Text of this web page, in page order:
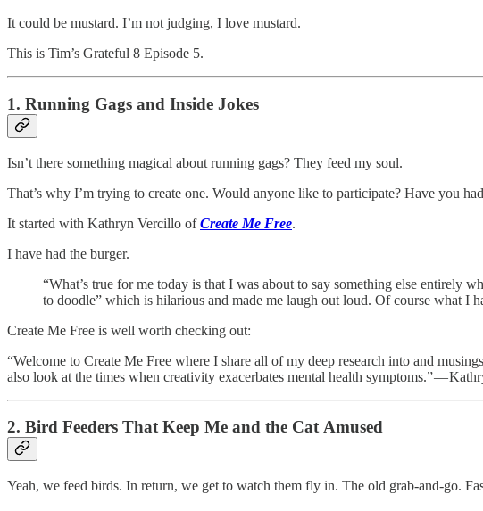
It could be mustard. I’m not judging, I love mustard.
This is Tim’s Grateful 8 Episode 5.
1. Running Gags and Inside Jokes
Isn’t there something magical about running gags? They feed my soul.
That’s why I’m trying to create one. Would anyone like to participate? Have you
It started with Kathryn Vercillo ofCreate Me Free.
I have had the burger.
“What’s true for me today is that I was about to say something else entirely
to doodle” which is hilarious and made me laugh out loud. Of course what I
Create Me Free is well worth checking out:
“Welcome to Create Me Free where I share all of my deep research into and
also look at the times when creativity exacerbates mental health symptoms.” —
2. Bird Feeders That Keep Me and the Cat Amused
Yeah, we feed birds. In return, we get to watch them fly in. The old grab-and-go.